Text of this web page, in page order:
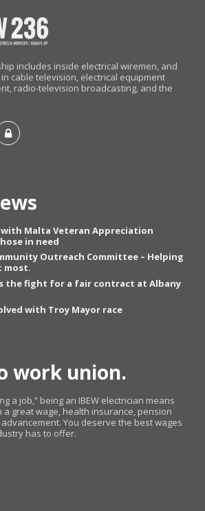
includes inside electrical wiremen, and
cable television, electrical equipment
radio-television broadcasting, and the
with Malta Veteran Appreciation
in need
Outreach Committee – Helping
most.
the fight for a fair contract at Albany
with Troy Mayor race
work union.
a job,” being an IBEW electrician means
a great wage, health insurance, pension
You deserve the best wages
has to offer.